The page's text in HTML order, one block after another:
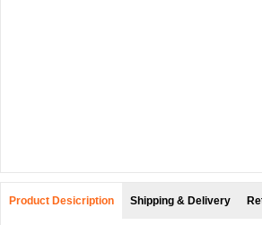
Product Desicription Shipping & Delivery